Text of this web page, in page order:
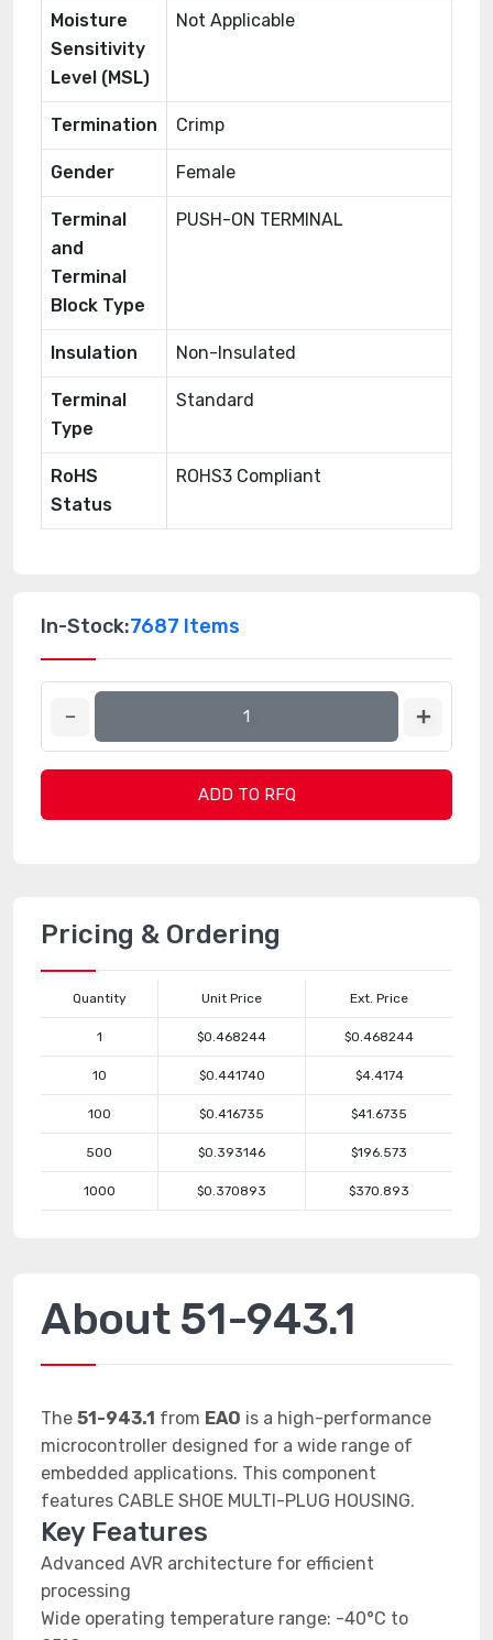
Moisture
Sensitivity
Level (MSL)
Not Applicable
Termination Crimp
Gender Female
Terminal
and
Terminal
Block Type
PUSH-ON TERMINAL
Insulation Non-Insulated
Terminal
Type
Standard
RoHS
Status
ROHS3 Compliant
In-Stock:7687 Items
ADD TO RFQ
Pricing & Ordering
Quantity Unit Price Ext. Price
1 $0.468244 $0.468244
10 $0.441740 $4.4174
100 $0.416735 $41.6735
500 $0.393146 $196.573
1000 $0.370893 $370.893
About 51-943.1
The 51-943.1 from EAO is a high-performance
microcontroller designed for a wide range of
embedded applications. This component
features CABLE SHOE MULTI-PLUG HOUSING.
Key Features
Advanced AVR architecture for efficient
processing
Wide operating temperature range: -40°C to